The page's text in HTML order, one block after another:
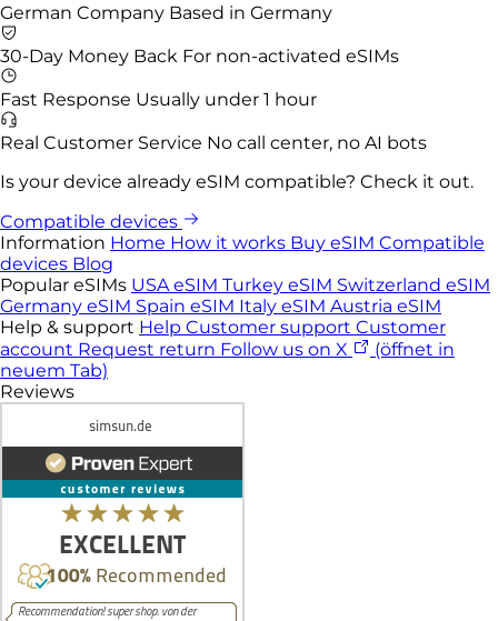
German Company Based in Germany
30-Day Money Back For non-activated eSIMs
Fast Response Usually under 1 hour
Real Customer Service No call center, no AI bots
Is your device already eSIM compatible? Check it out.
Compatible devices
Information Home How it works Buy eSIM Compatible
devices Blog
Popular eSIMs USA eSIM Turkey eSIM Switzerland eSIM
Germany eSIM Spain eSIM Italy eSIM Austria eSIM
Help & support Help Customer support Customer
account Request return Follow us on X
(öffnet in
neuem Tab)
Reviews